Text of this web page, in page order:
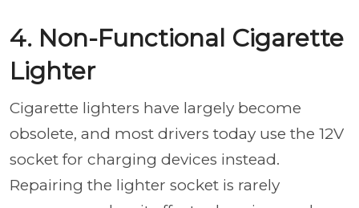
4. Non-Functional Cigarette
Lighter
Cigarette lighters have largely become
obsolete, and most drivers today use the 12V
socket for charging devices instead.
Repairing the lighter socket is rarely